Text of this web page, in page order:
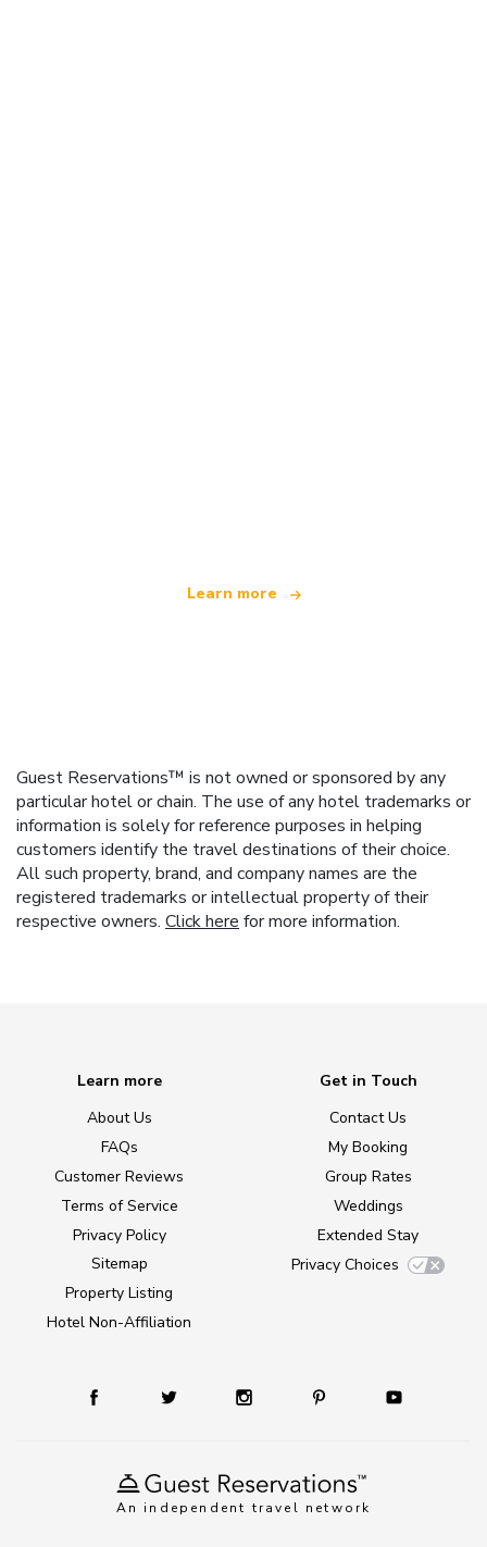
Learn more
Guest Reservations™ is not owned or sponsored by any
particular hotel or chain. The use of any hotel trademarks or
information is solely for reference purposes in helping
customers identify the travel destinations of their choice.
All such property, brand, and company names are the
registered trademarks or intellectual property of their
respective owners. Click here for more information.
An independent travel network
Learn more
About Us
FAQs
Customer Reviews
Terms of Service
Privacy Policy
Sitemap
Property Listing
Hotel Non-Affiliation
Get in Touch
Contact Us
My Booking
Group Rates
Weddings
Extended Stay
Privacy Choices